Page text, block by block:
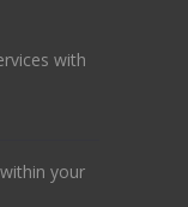
with
your